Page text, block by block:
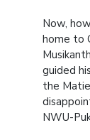
Now,
home to
guided
the
NWU-